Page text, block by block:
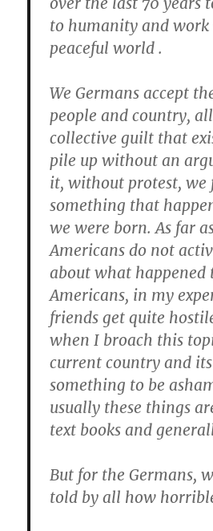
to humanity and work
peaceful world .
We Germans accept
people and country,
collective guilt that
pile up without an
it, without protest, we
something that
we were born. As far
Americans do not
about what happened
Americans, in my
friends get quite
when I broach this
current country and
something to be
usually these things
text books and
But for the Germans,
told by all how